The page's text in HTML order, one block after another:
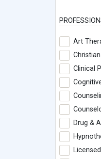
Art
Clinical
Drug &